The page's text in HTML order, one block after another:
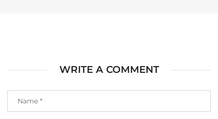
WRITE A COMMENT